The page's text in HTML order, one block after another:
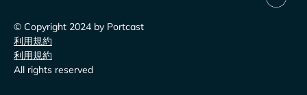
© Copyright 2024 by Portcast
利用規約
利用規約
All rights reserved